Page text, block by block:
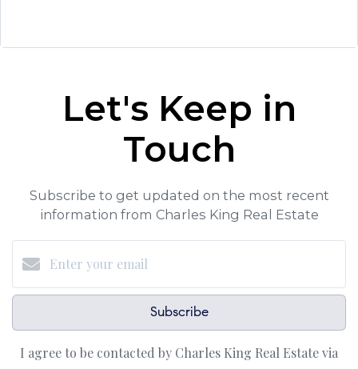
Let's Keep in
Touch
Subscribe to get updated on the most recent
information from Charles King Real Estate
Subscribe
I agree to be contacted by Charles King Real Estate via